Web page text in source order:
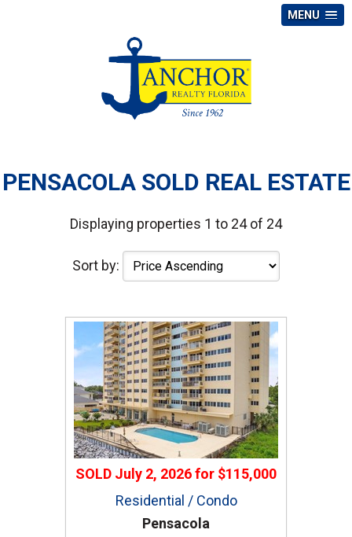
MENU
PENSACOLA SOLD REAL ESTATE
Displaying properties 1 to 24 of 24
Sort by:
SOLD July 2, 2026for $115,000
Residential / Condo
Pensacola